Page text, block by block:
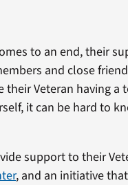
to an end, their
and close
Veteran having a
it can be hard to
support to their
, and an initiative